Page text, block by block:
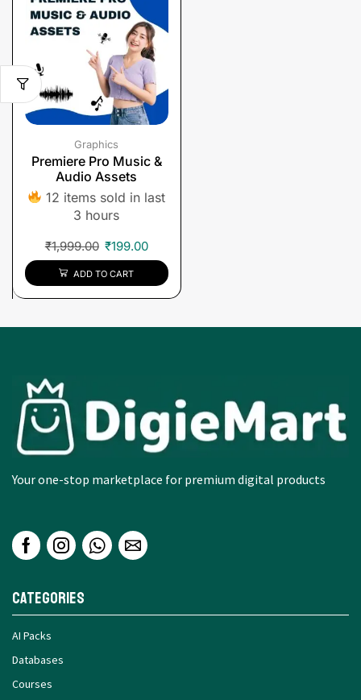
Graphics
Premiere Pro Music &
Audio Assets
12 items sold in last
3 hours
₹1,999.00 ₹199.00
ADD TO CART
Your one-stop marketplace for premium digital products
Categories
AI Packs
Databases
Courses